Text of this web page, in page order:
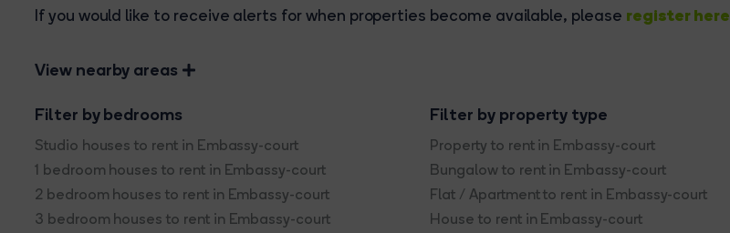
If you would like to receive alerts for when properties become available, please register here
View nearby areas
Filter by bedrooms
Studio houses to rent in Embassy-court
1 bedroom houses to rent in Embassy-court
2 bedroom houses to rent in Embassy-court
3 bedroom houses to rent in Embassy-court
Filter by property type
Property to rent in Embassy-court
Bungalow to rent in Embassy-court
Flat / Apartment to rent in Embassy-court
House to rent in Embassy-court